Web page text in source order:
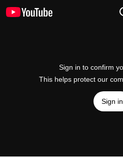
Sign in to confirm
This helps protect our
Sign in